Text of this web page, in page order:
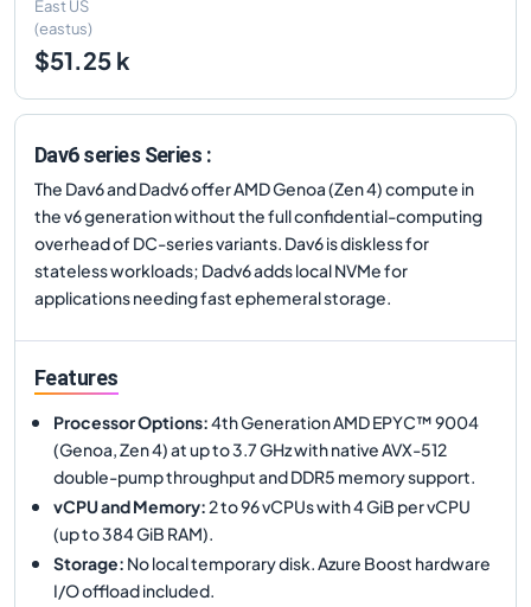
East US
(eastus)
$51.25 k
Dav6 series Series :
The Dav6 and Dadv6 offer AMD Genoa (Zen 4) compute in
the v6 generation without the full confidential-computing
overhead of DC-series variants. Dav6 is diskless for
stateless workloads; Dadv6 adds local NVMe for
applications needing fast ephemeral storage.
Features
Processor Options:4th Generation AMD EPYC™ 9004
(Genoa, Zen 4) at up to 3.7 GHz with native AVX-512
double-pump throughput and DDR5 memory support.
vCPU and Memory:2 to 96 vCPUs with 4 GiB per vCPU
(up to 384 GiB RAM).
Storage: No local temporary disk. Azure Boost hardware
I/O offload included.